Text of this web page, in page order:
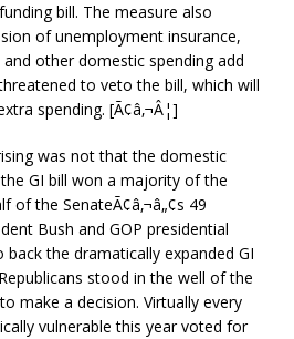
bill. The measure also
of unemployment insurance,
other domestic spending add
to veto the bill, which will
spending. [Ã¢â‚¬Â¦]
was not that the domestic
GI bill won a majority of the
of the SenateÃ¢â‚¬â„¢s 49
Bush and GOP presidential
back the dramatically expanded GI
stood in the well of the
make a decision. Virtually every
vulnerable this year voted for